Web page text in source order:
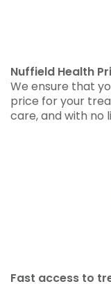
Nuffield Health
We ensure that
price for your
care, and with no
Fast access to